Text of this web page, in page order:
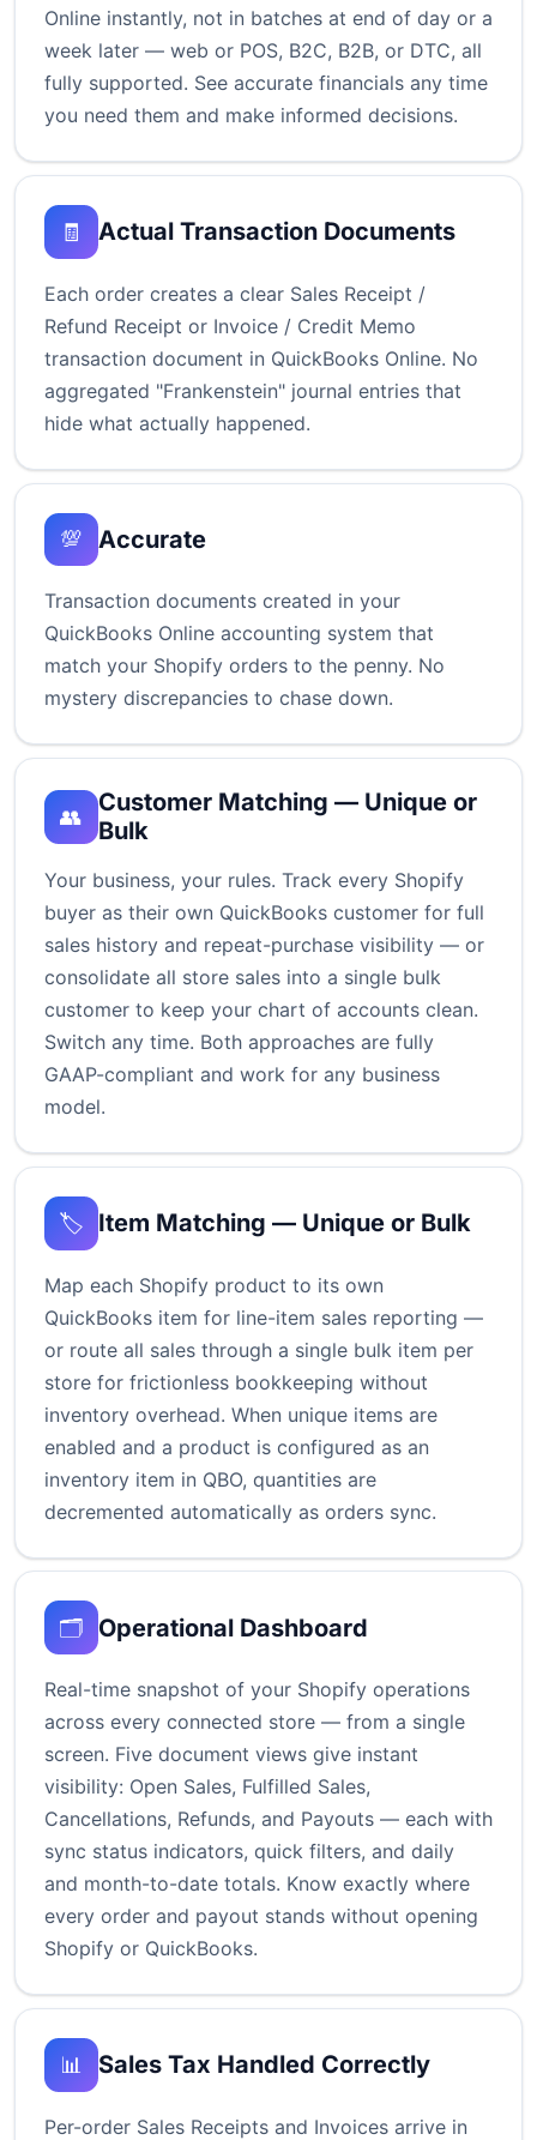
Online instantly, not in batches at end of day or a
week later — web or POS, B2C, B2B, or DTC, all
fully supported. See accurate financials any time
you need them and make informed decisions.
🧾 Actual Transaction Documents
Each order creates a clear Sales Receipt /
Refund Receipt or Invoice / Credit Memo
transaction document in QuickBooks Online. No
aggregated "Frankenstein" journal entries that
hide what actually happened.
💯 Accurate
Transaction documents created in your
QuickBooks Online accounting system that
match your Shopify orders to the penny. No
mystery discrepancies to chase down.
👥
Customer Matching — Unique or
Bulk
Your business, your rules. Track every Shopify
buyer as their own QuickBooks customer for full
sales history and repeat-purchase visibility — or
consolidate all store sales into a single bulk
customer to keep your chart of accounts clean.
Switch any time. Both approaches are fully
GAAP-compliant and work for any business
model.
🏷️ Item Matching — Unique or Bulk
Map each Shopify product to its own
QuickBooks item for line-item sales reporting —
or route all sales through a single bulk item per
store for frictionless bookkeeping without
inventory overhead. When unique items are
enabled and a product is configured as an
inventory item in QBO, quantities are
decremented automatically as orders sync.
🗂️ Operational Dashboard
Real-time snapshot of your Shopify operations
across every connected store — from a single
screen. Five document views give instant
visibility: Open Sales, Fulfilled Sales,
Cancellations, Refunds, and Payouts — each with
sync status indicators, quick filters, and daily
and month-to-date totals. Know exactly where
every order and payout stands without opening
Shopify or QuickBooks.
📊 Sales Tax Handled Correctly
Per-order Sales Receipts and Invoices arrive in